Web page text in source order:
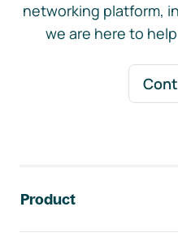
networking platform,
we are here to
Product